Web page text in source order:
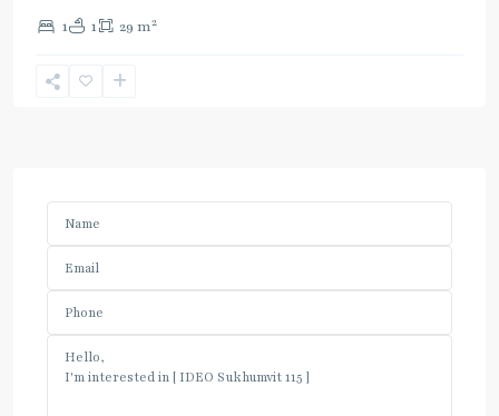
1 1 29 m2